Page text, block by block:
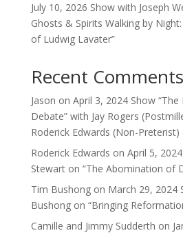
July 10, 2026 Show with Joseph
Ghosts & Spirits Walking by
of Ludwig Lavater”
Recent Comments
Jason on April 3, 2024 Show
Debate” with Jay Rogers
Roderick Edwards (Non-Preterist)
Roderick Edwards on April 5,
Stewart on “The Abomination of
Tim Bushongon March 29, 2024
Bushong on “Bringing
Camille and Jimmy Sudderth on